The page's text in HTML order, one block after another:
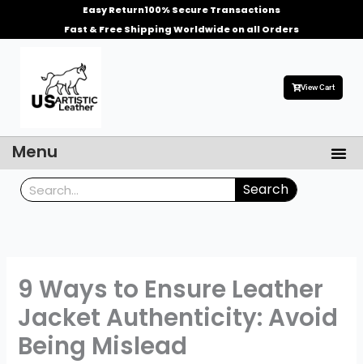
Easy Return100% Secure Transactions
Fast & Free Shipping Worldwide on all Orders
View Cart
Menu
Search Search
9 Ways to Ensure Leather
Jacket Authenticity: Avoid
Being Mislead